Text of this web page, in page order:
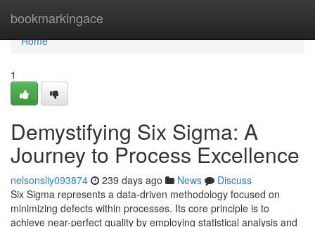
bookmarkingace
Home
Home
1
Demystifying Six Sigma: A
Journey to Process Excellence
nelsonsliy093874 239 days ago News
Discuss
Six Sigma represents a data-driven methodology focused on
minimizing defects within processes. Its core principle is to
achieve near-perfect quality by employing statistical analysis and